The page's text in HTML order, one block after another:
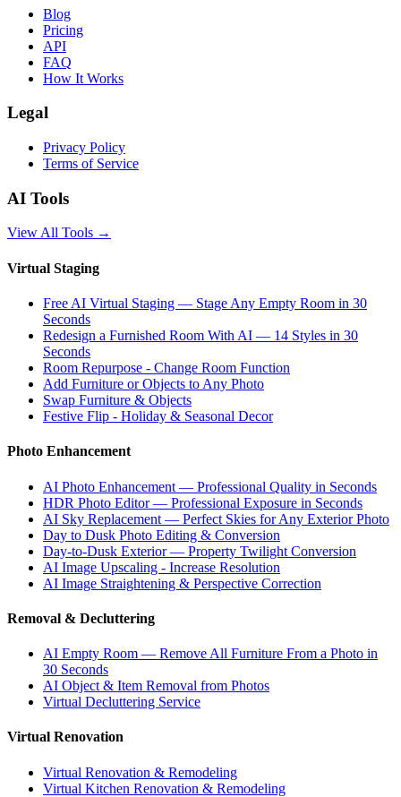
Blog
Pricing
API
FAQ
How It Works
Legal
Privacy Policy
Terms of Service
AI Tools
View All Tools →
Virtual Staging
Free AI Virtual Staging — Stage Any Empty Room in 30
Seconds
Redesign a Furnished Room With AI — 14 Styles in 30
Seconds
Room Repurpose - Change Room Function
Add Furniture or Objects to Any Photo
Swap Furniture & Objects
Festive Flip - Holiday & Seasonal Decor
Photo Enhancement
AI Photo Enhancement — Professional Quality in Seconds
HDR Photo Editor — Professional Exposure in Seconds
AI Sky Replacement — Perfect Skies for Any Exterior Photo
Day to Dusk Photo Editing & Conversion
Day-to-Dusk Exterior — Property Twilight Conversion
AI Image Upscaling - Increase Resolution
AI Image Straightening & Perspective Correction
Removal & Decluttering
AI Empty Room — Remove All Furniture From a Photo in
30 Seconds
AI Object & Item Removal from Photos
Virtual Decluttering Service
Virtual Renovation
Virtual Renovation & Remodeling
Virtual Kitchen Renovation & Remodeling